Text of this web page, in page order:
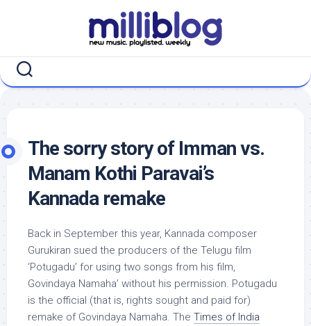
The sorry story of Imman vs.
Manam Kothi Paravai’s
Kannada remake
Back in September this year, Kannada composer
Gurukiran sued the producers of the Telugu film
‘Potugadu’ for using two songs from his film,
Govindaya Namaha’ without his permission. Potugadu
is the official (that is, rights sought and paid for)
remake of Govindaya Namaha. The Times of India